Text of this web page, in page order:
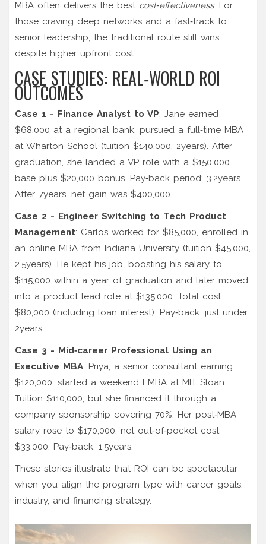
MBA often delivers the best cost‑effectiveness. For
those craving deep networks and a fast‑track to
senior leadership, the traditional route still wins
despite higher upfront cost.
CASE STUDIES: REAL‑WORLD ROI
OUTCOMES
Case 1 - Finance Analyst to VP: Jane earned
$68,000 at a regional bank, pursued a full‑time MBA
at Wharton School (tuition $140,000, 2years). After
graduation, she landed a VP role with a $150,000
base plus $20,000 bonus. Pay‑back period: 3.2years.
After 7years, net gain was $400,000.
Case 2 - Engineer Switching to Tech Product
Management: Carlos worked for $85,000, enrolled in
an online MBA from Indiana University (tuition $45,000,
2.5years). He kept his job, boosting his salary to
$115,000 within a year of graduation and later moved
into a product lead role at $135,000. Total cost
$80,000 (including loan interest). Pay‑back: just under
2years.
Case 3 - Mid‑career Professional Using an
Executive MBA: Priya, a senior consultant earning
$120,000, started a weekend EMBA at MIT Sloan.
Tuition $110,000, but she financed it through a
company sponsorship covering 70%. Her post‑MBA
salary rose to $170,000; net out‑of‑pocket cost
$33,000. Pay‑back: 1.5years.
These stories illustrate that ROI can be spectacular
when you align the program type with career goals,
industry, and financing strategy.